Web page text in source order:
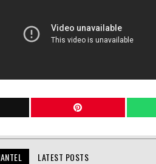
LATEST POSTS